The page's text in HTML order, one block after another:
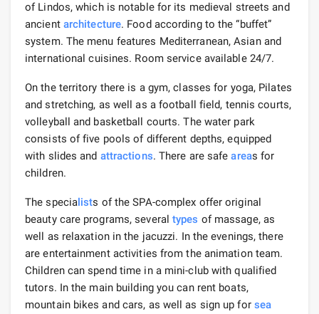
of Lindos, which is notable for its medieval streets and
ancient architecture. Food according to the “buffet”
system. The menu features Mediterranean, Asian and
international cuisines. Room service available 24/7.
On the territory there is a gym, classes for yoga, Pilates
and stretching, as well as a football field, tennis courts,
volleyball and basketball courts. The water park
consists of five pools of different depths, equipped
with slides and attractions. There are safeareas for
children.
The specialists of the SPA-complex offer original
beauty care programs, severaltypes of massage, as
well as relaxation in the jacuzzi. In the evenings, there
are entertainment activities from the animation team.
Children can spend time in a mini-club with qualified
tutors. In the main building you can rent boats,
mountain bikes and cars, as well as sign up for sea